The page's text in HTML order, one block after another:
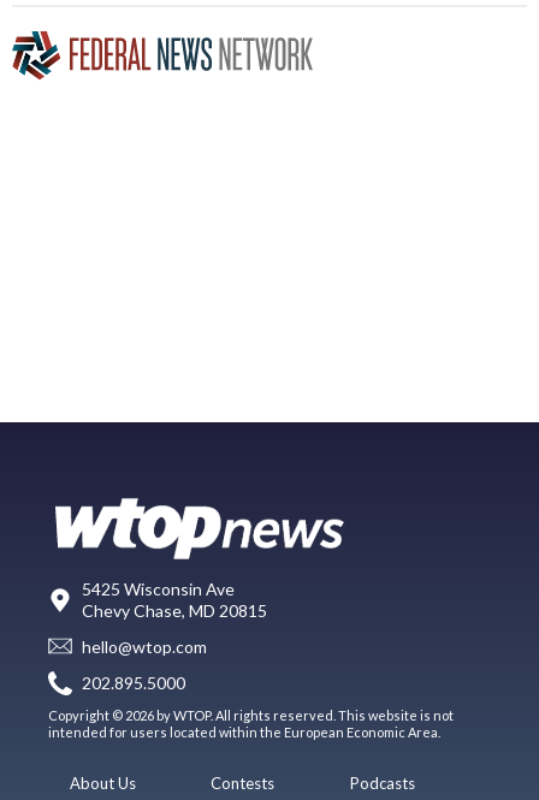
5425 Wisconsin Ave
Chevy Chase, MD 20815
hello@wtop.com
202.895.5000
Copyright © 2026 by WTOP. All rights reserved. This website is not
intended for users located within the European Economic Area.
About Us Contests Podcasts